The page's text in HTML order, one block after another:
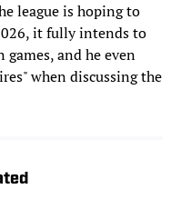
league is hoping to
it fully intends to
games, and he even
when discussing the